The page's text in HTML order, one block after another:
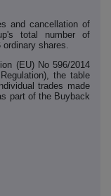
and cancellation of
total number of
shares.
(EU) No 596/2014
the table
trades made
part of the Buyback